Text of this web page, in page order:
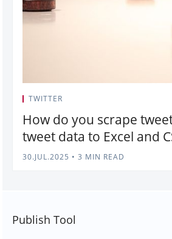
TWITTER
How do you scrape
tweet data to Excel and
30.JUL.2025 • 3 MIN READ
Publish Tool